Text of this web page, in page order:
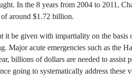
In the 8 years from 2004 to 2011,
of around $1.72 billion.
it be given with impartiality on the basis
Major acute emergencies such as the
billions of dollars are needed to
going to systematically address these